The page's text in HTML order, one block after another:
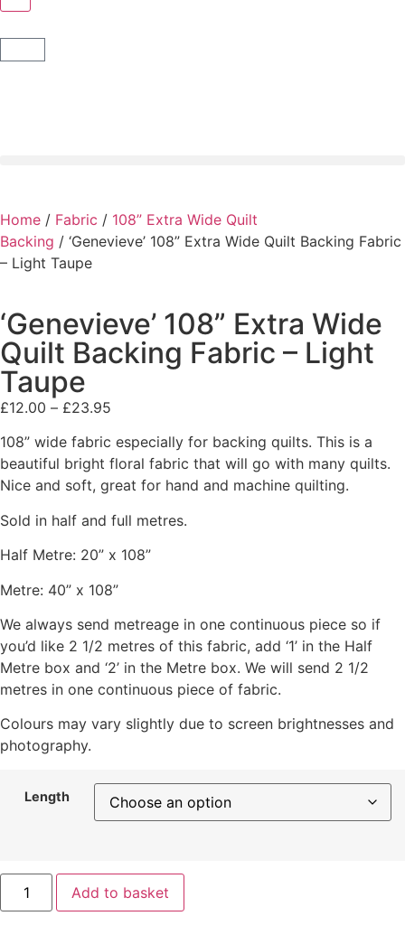
Home / Fabric / 108” Extra Wide Quilt
Backing / ‘Genevieve’ 108” Extra Wide Quilt Backing Fabric
– Light Taupe
‘Genevieve’ 108” Extra Wide
Quilt Backing Fabric – Light
Taupe
£12.00 – £23.95
108” wide fabric especially for backing quilts. This is a
beautiful bright floral fabric that will go with many quilts.
Nice and soft, great for hand and machine quilting.
Sold in half and full metres.
Half Metre: 20” x 108”
Metre: 40” x 108”
We always send metreage in one continuous piece so if
you’d like 2 1/2 metres of this fabric, add ‘1’ in the Half
Metre box and ‘2’ in the Metre box. We will send 2 1/2
metres in one continuous piece of fabric.
Colours may vary slightly due to screen brightnesses and
photography.
Length
Add to basket